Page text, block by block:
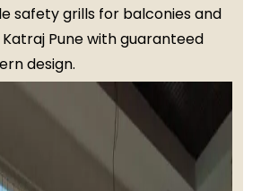
safety grills for balconies and
Pune with guaranteed
design.